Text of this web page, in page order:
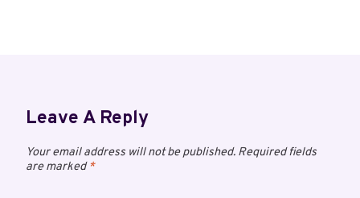
Leave A Reply
Your email address will not be published. Required fields
are marked*